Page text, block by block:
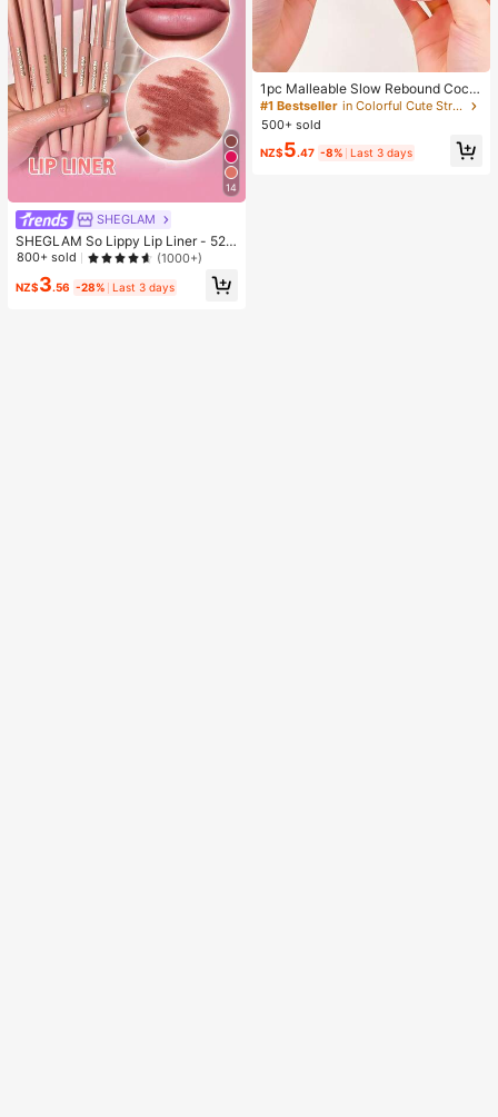
14
SHEGLAM
SHEGLAM So Lippy Lip Liner - 522
Misty Rose Lip Combo Brand Beaut
d Girls
800+ sold (1000+)
NZ$3.56 -28% Last 3 days
1pc Malleable Slow Rebound Coco
nut Oil Handmade Squeeze Ball, An
xiety Relief Toy, Fingertip Toy, Han
d Pressure Relief, Easter Toy, Sque
eze Toy, Stress Relief Toy, Anxiety
& Relaxation, Party Gift, Gift Bag Fill
#1 Bestseller
in Colorful Cute Stress Relief Toys
500+ sold
NZ$5.47 -8% Last 3 days